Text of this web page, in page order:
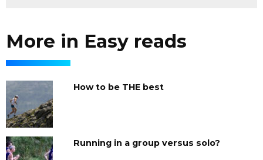
More in Easy reads
How to be THE best
Running in a group versus solo?